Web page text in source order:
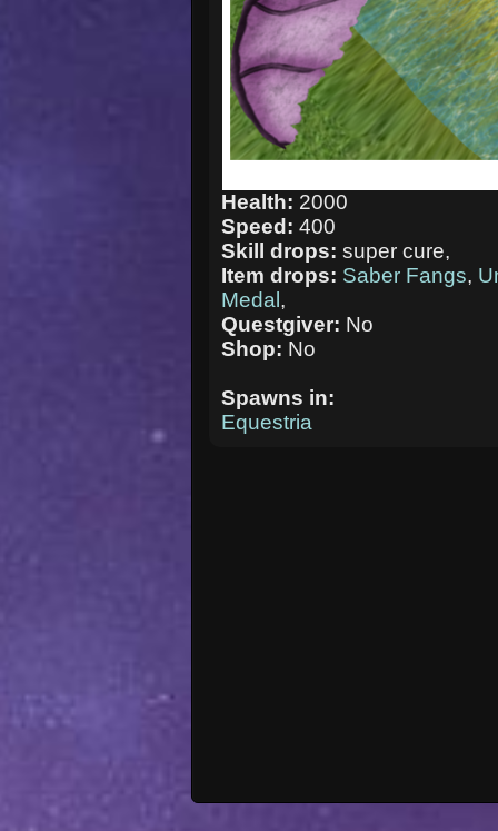
Health: 2000
Speed:400
Skill drops:super cure,
Item drops: Saber Fangs,
Medal,
Questgiver: No
Shop: No
Spawns in:
Equestria